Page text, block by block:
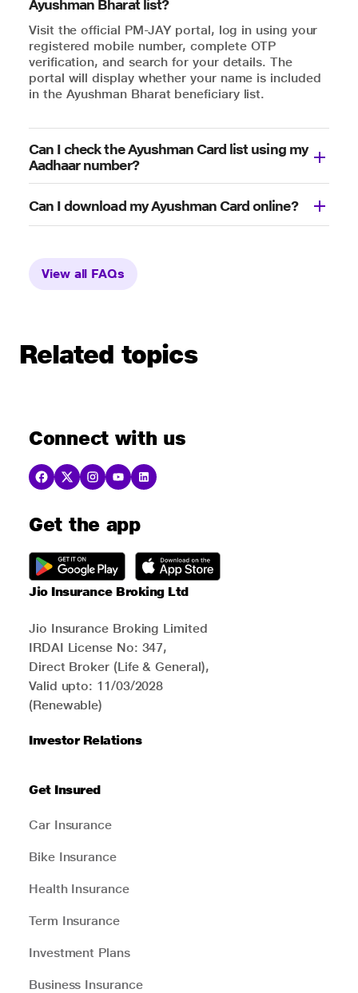
Ayushman Bharat list?
Visit the official PM-JAY portal, log in using your
registered mobile number, complete OTP
verification, and search for your details. The
portal will display whether your name is included
in the Ayushman Bharat beneficiary list.
Can I check the Ayushman Card list using my
Aadhaar number?
Can I download my Ayushman Card online?
View all FAQs
Related topics
Connect with us
Get the app
Jio Insurance Broking Ltd
Jio Insurance Broking Limited
IRDAI License No: 347,
Direct Broker (Life & General),
Valid upto: 11/03/2028
(Renewable)
Investor Relations
Get Insured
Car Insurance
Bike Insurance
Health Insurance
Term Insurance
Investment Plans
Business Insurance